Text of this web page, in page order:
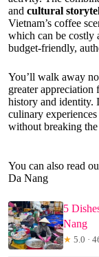
and cultural
Vietnam’s coffee
which can be costly
budget-friendly,
You’ll walk away
greater
history and identity.
culinary
without breaking
You can also read
Da Nang
5
Nang
★ 5.0 ·